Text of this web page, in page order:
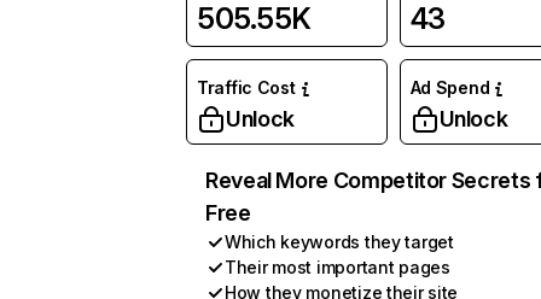
505.55K 43
Traffic Cost
Unlock
Ad Spend
Unlock
Reveal More Competitor Secrets
Free
Which keywords they target
Their most important pages
How they monetize their site